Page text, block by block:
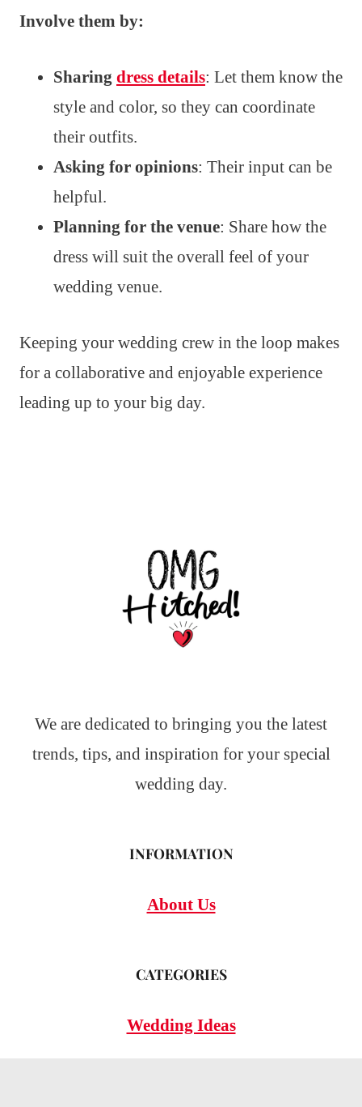
Involve them by:
Sharing dress details: Let them know the
style and color, so they can coordinate
their outfits.
Asking for opinions: Their input can be
helpful.
Planning for the venue: Share how the
dress will suit the overall feel of your
wedding venue.
Keeping your wedding crew in the loop makes
for a collaborative and enjoyable experience
leading up to your big day.
We are dedicated to bringing you the latest
trends, tips, and inspiration for your special
wedding day.
INFORMATION
About Us
CATEGORIES
Wedding Ideas